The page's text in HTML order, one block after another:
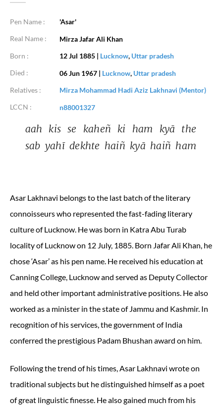
Pen Name :
'Asar'
Real Name :
Mirza Jafar Ali Khan
Born :
12 Jul 1885 | Lucknow, Uttar pradesh
Died :
06 Jun 1967 | Lucknow, Uttar pradesh
Relatives :
Mirza Mohammad Hadi Aziz Lakhnavi (Mentor)
LCCN :
n88001327
aah kis se kaheñ ki ham kyā the
sab yahī dekhte haiñ kyā haiñ ham
Asar Lakhnavi belongs to the last batch of the literary
connoisseurs who represented the fast-fading literary
culture of Lucknow. He was born in Katra Abu Turab
locality of Lucknow on 12 July, 1885. Born Jafar Ali Khan, he
chose ‘Asar’ as his pen name. He received his education at
Canning College, Lucknow and served as Deputy Collector
and held other important administrative positions. He also
worked as a minister in the state of Jammu and Kashmir. In
recognition of his services, the government of India
conferred the prestigious Padam Bhushan award on him.
Following the trend of his times, Asar Lakhnavi wrote on
traditional subjects but he distinguished himself as a poet
of great linguistic finesse. He also gained much from his